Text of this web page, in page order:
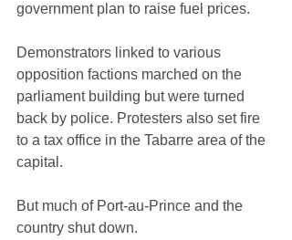
government plan to raise fuel prices.
Demonstrators linked to various
opposition factions marched on the
parliament building but were turned
back by police. Protesters also set fire
to a tax office in the Tabarre area of the
capital.
But much of Port-au-Prince and the
country shut down.